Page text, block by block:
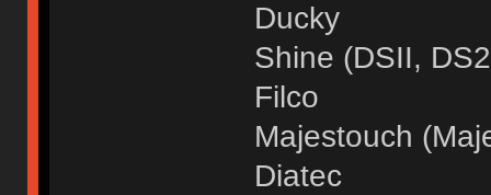
Ducky
Shine (DSII,
Filco
Majestouch
Diatec